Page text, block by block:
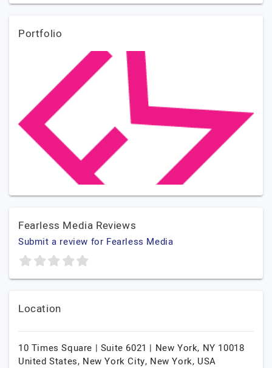
Portfolio
Fearless Media Reviews
Submit a review for Fearless Media
Location
10 Times Square | Suite 6021 | New York, NY 10018
United States, New York City, New York, USA